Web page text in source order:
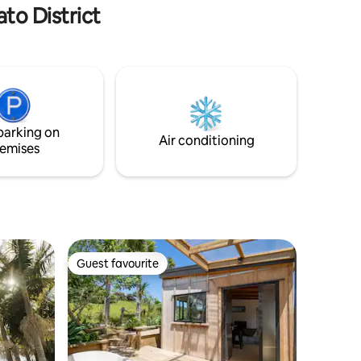
District
on
Air conditioning
Guest favourite
Guest favourite